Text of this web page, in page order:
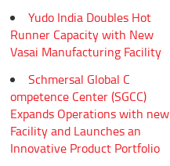
Yudo India Doubles Hot
Runner Capacity with New
Vasai Manufacturing Facility
Schmersal Global C
ompetence Center (SGCC)
Expands Operations with new
Facility and Launches an
Innovative Product Portfolio